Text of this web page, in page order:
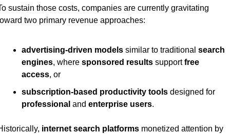
sustain those costs, companies are currently gravitating
two primary revenue approaches:
advertising-driven models similar to traditional search
engines, where sponsored results support free
access, or
subscription-based productivity tools
designed for
professional and enterprise users.
internet search platforms monetized attention by